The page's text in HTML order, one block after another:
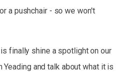
a pushchair - so we won't
finally shine a spotlight on our
Yeading and talk about what it is